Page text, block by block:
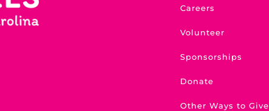
Careers
Volunteer
Sponsorships
Donate
Other Ways to Give